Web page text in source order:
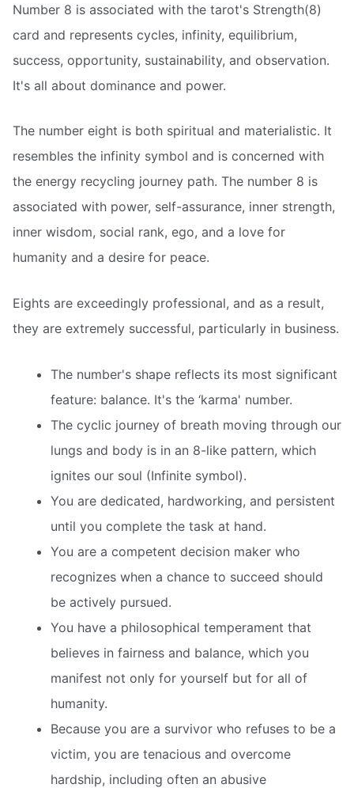
Number 8 is associated with the tarot's Strength(8)
card and represents cycles, infinity, equilibrium,
success, opportunity, sustainability, and observation.
It's all about dominance and power.
The number eight is both spiritual and materialistic. It
resembles the infinity symbol and is concerned with
the energy recycling journey path. The number 8 is
associated with power, self-assurance, inner strength,
inner wisdom, social rank, ego, and a love for
humanity and a desire for peace.
Eights are exceedingly professional, and as a result,
they are extremely successful, particularly in business.
The number's shape reflects its most significant
feature: balance. It's the ‘karma' number.
The cyclic journey of breath moving through our
lungs and body is in an 8-like pattern, which
ignites our soul (Infinite symbol).
You are dedicated, hardworking, and persistent
until you complete the task at hand.
You are a competent decision maker who
recognizes when a chance to succeed should
be actively pursued.
You have a philosophical temperament that
believes in fairness and balance, which you
manifest not only for yourself but for all of
humanity.
Because you are a survivor who refuses to be a
victim, you are tenacious and overcome
hardship, including often an abusive